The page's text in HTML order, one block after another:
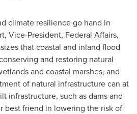
climate resilience go hand in
, Vice-President, Federal Affairs,
that coastal and inland flood
and restoring natural
and coastal marshes, and
of natural infrastructure can at
infrastructure, such as dams and
best friend in lowering the risk of